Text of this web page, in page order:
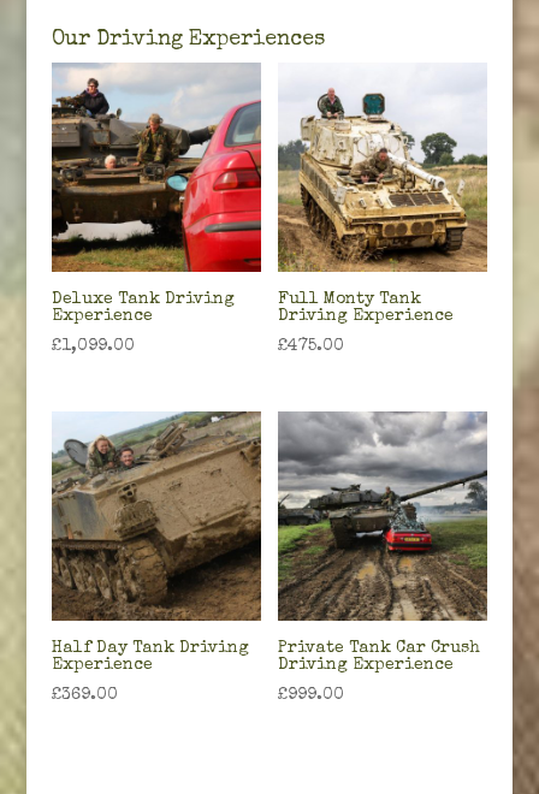
Our Driving Experiences
Deluxe Tank Driving
Experience
£1,099.00
Full Monty Tank
Driving Experience
£475.00
Half Day Tank Driving
Experience
£369.00
Private Tank Car Crush
Driving Experience
£999.00